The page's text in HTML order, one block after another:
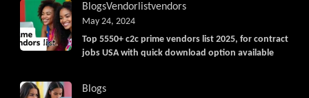
BlogsVendorlistvendors
Top 5550+ c2c prime vendors list 2025, for contract
jobs USA with quick download option available
May 24, 2024
Blogs